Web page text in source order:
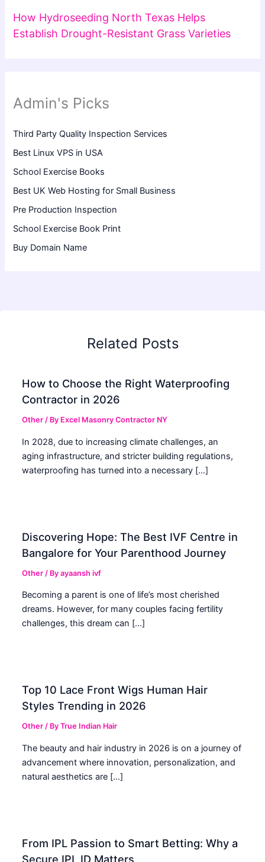
How Hydroseeding North Texas Helps
Establish Drought-Resistant Grass Varieties
Admin's Picks
Third Party Quality Inspection Services
Best Linux VPS in USA
School Exercise Books
Best UK Web Hosting for Small Business
Pre Production Inspection
School Exercise Book Print
Buy Domain Name
Related Posts
How to Choose the Right Waterproofing
Contractor in 2026
Other / By Excel Masonry Contractor NY
In 2028, due to increasing climate challenges, an
aging infrastructure, and stricter building regulations,
waterproofing has turned into a necessary […]
Discovering Hope: The Best IVF Centre in
Bangalore for Your Parenthood Journey
Other / Byayaansh ivf
Becoming a parent is one of life’s most cherished
dreams. However, for many couples facing fertility
challenges, this dream can […]
Top 10 Lace Front Wigs Human Hair
Styles Trending in 2026
Other / ByTrue Indian Hair
The beauty and hair industry in 2026 is on a journey of
advancement where innovation, personalization, and
natural aesthetics are […]
From IPL Passion to Smart Betting: Why a
Secure IPL ID Matters